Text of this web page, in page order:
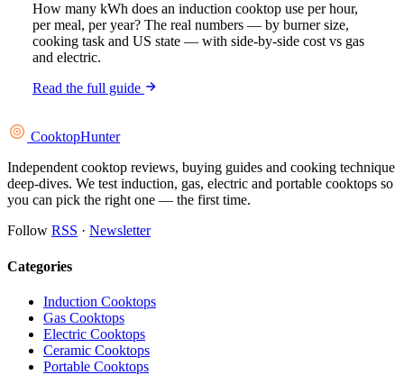
How many kWh does an induction cooktop use per hour,
per meal, per year? The real numbers — by burner size,
cooking task and US state — with side-by-side cost vs gas
and electric.
Read the full guide
CooktopHunter
Independent cooktop reviews, buying guides and cooking technique
deep-dives. We test induction, gas, electric and portable cooktops so
you can pick the right one — the first time.
Follow RSS · Newsletter
Categories
Induction Cooktops
Gas Cooktops
Electric Cooktops
Ceramic Cooktops
Portable Cooktops